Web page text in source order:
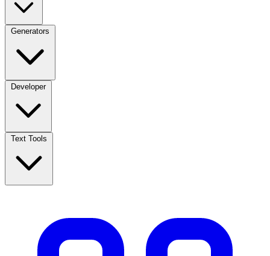
Generators
Developer
Text Tools